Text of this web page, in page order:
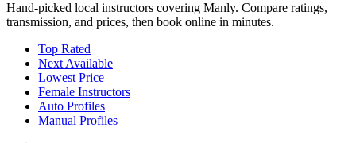
Hand-picked local instructors covering Manly. Compare ratings,
transmission, and prices, then book online in minutes.
Top Rated
Next Available
Lowest Price
Female Instructors
Auto Profiles
Manual Profiles